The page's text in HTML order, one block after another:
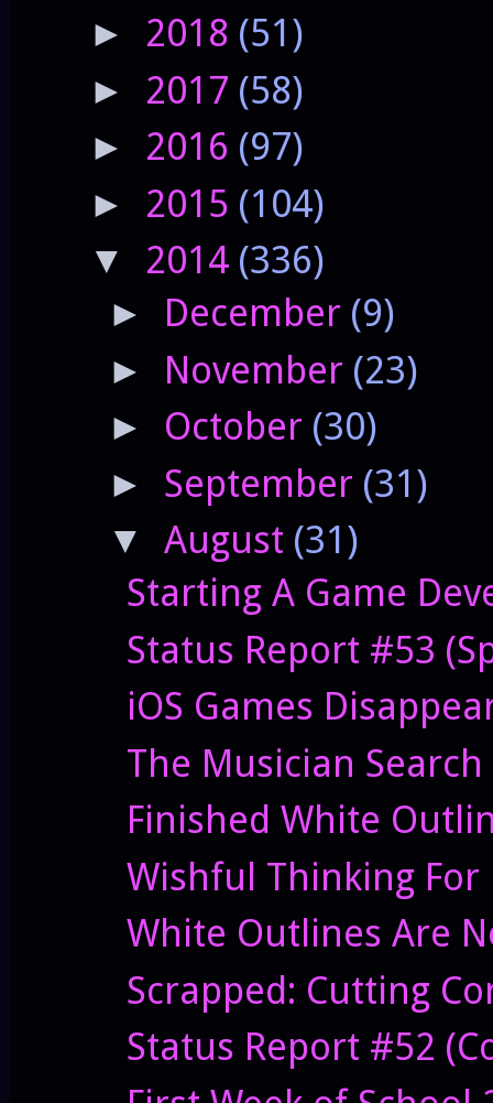
► 2018 (51)
► 2017 (58)
► 2016 (97)
► 2015 (104)
▼ 2014 (336)
► December (9)
► November (23)
► October (30)
► September (31)
▼ August (31)
Starting A Game
Status Report #53
iOS Games
The Musician Search
Finished White
Wishful Thinking For
White Outlines Are
Scrapped: Cutting
Status Report #52